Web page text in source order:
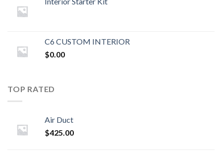
C6 CUSTOM INTERIOR
$0.00
TOP RATED
Air Duct
$425.00